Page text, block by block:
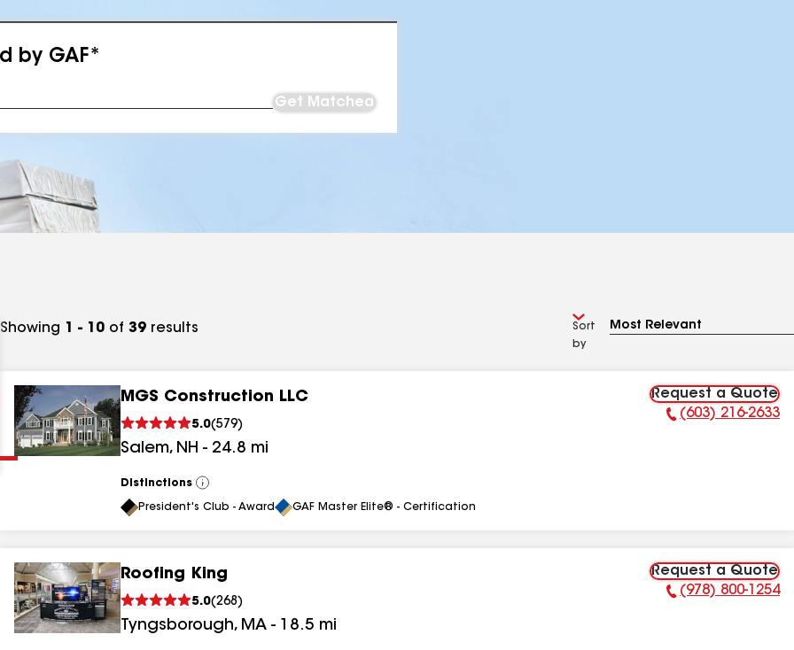
by GAF*
Get Matched
results
results
Showing 1 - 10 of 39 results
Sort
by
MGS Construction LLC
5.0(579)
Salem, NH - 24.8 mi
Request a Quote
Phone Number:
(603) 216-2633
Distinctions
View
All
President's Club - Award GAF Master Elite® - Certification
Roofing King
5.0(268 )
Tyngsborough, MA - 18.5 mi
Request a Quote
Phone Number:
(978) 800-1254